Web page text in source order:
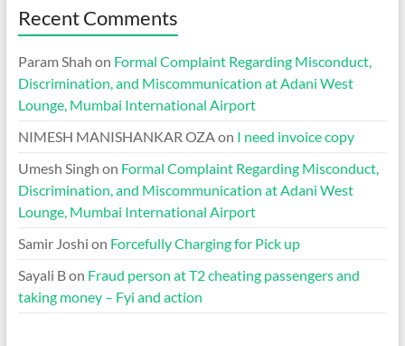
Recent Comments
Param Shah on Formal Complaint Regarding Misconduct,
Discrimination, and Miscommunication at Adani West
Lounge, Mumbai International Airport
NIMESH MANISHANKAR OZAon I need invoice copy
Umesh Singh on Formal Complaint Regarding Misconduct,
Discrimination, and Miscommunication at Adani West
Lounge, Mumbai International Airport
Samir Joshi on Forcefully Charging for Pick up
Sayali Bon Fraud person at T2 cheating passengers and
taking money – Fyi and action